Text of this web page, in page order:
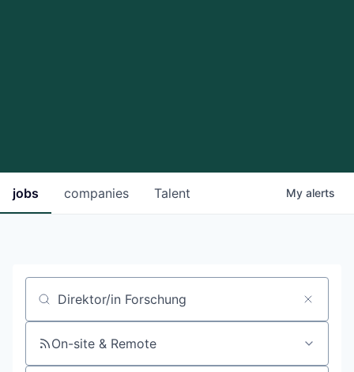
jobs companies Talent My alerts
Job title, company or keyword
On-site & Remote